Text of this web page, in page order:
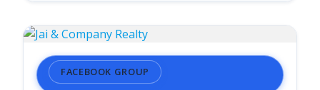
FACEBOOK GROUP